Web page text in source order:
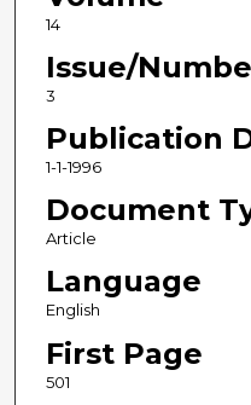
14
Issue/
3
Publication
1-1-1996
Document
Article
Language
English
First Page
501